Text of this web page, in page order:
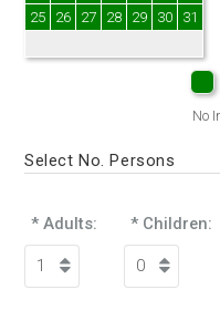
25
26 27 28 29 30 31
No
Select No. Persons
* Adults: * Children: